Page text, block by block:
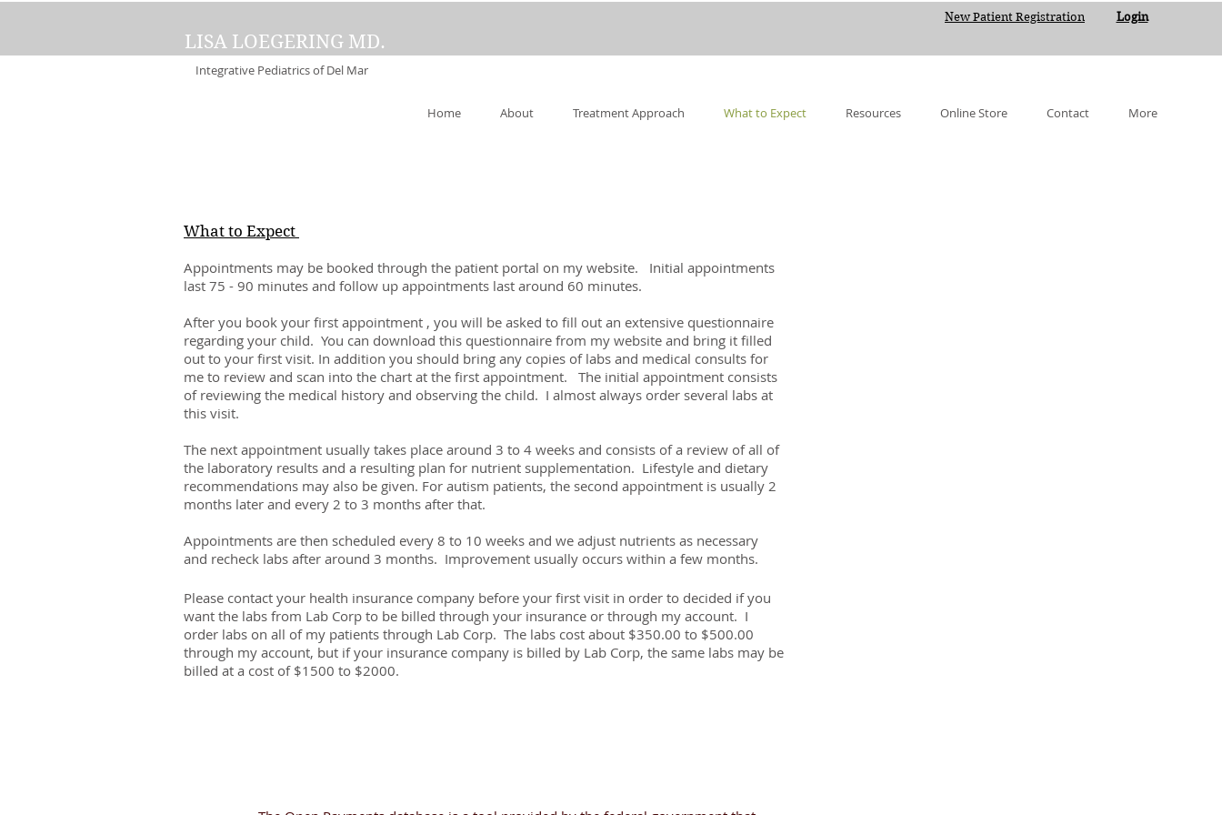
Home About Treatment Approach What to Expect Resources Online Store Contact More
New Patient Registration Login
LISA LOEGERING MD.
Integrative Pediatrics of Del Mar
What to Expect
Appointments may be booked through the patient portal on my website. Initial appointments
last 75 - 90 minutes and follow up appointments last around 60 minutes.
After you book your first appointment , you will be asked to fill out an extensive questionnaire
regarding your child. You can download this questionnaire from my website and bring it filled
out to your first visit. In addition you should bring any copies of labs and medical consults for
me to review and scan into the chart at the first appointment. The initial appointment consists
of reviewing the medical history and observing the child. I almost always order several labs at
this visit.
The next appointment usually takes place around 3 to 4 weeks and consists of a review of all of
the laboratory results and a resulting plan for nutrient supplementation. Lifestyle and dietary
recommendations may also be given. For autism patients, the second appointment is usually 2
months later and every 2 to 3 months after that.
Appointments are then scheduled every 8 to 10 weeks and we adjust nutrients as necessary
and recheck labs after around 3 months. Improvement usually occurs within a few months.
Please contact your health insurance company before your first visit in order to decided if you
want the labs from Lab Corp to be billed through your insurance or through my account. I
order labs on all of my patients through Lab Corp. The labs cost about $350.00 to $500.00
through my account, but if your insurance company is billed by Lab Corp, the same labs may be
billed at a cost of $1500 to $2000.